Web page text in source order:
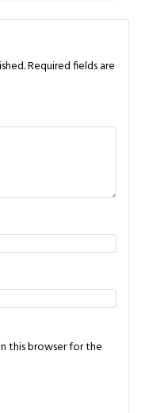
Required fields are
this browser for the